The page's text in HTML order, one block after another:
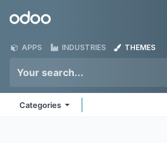
Odoo
APPS INDUSTRIES THEMES
Categories